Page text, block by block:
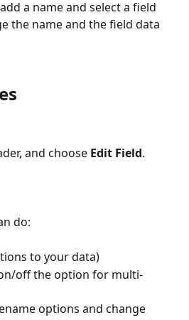
a name and select a field
the name and the field data
and choose Edit Field.
do:
to your data)
off the option for multi-
options and change